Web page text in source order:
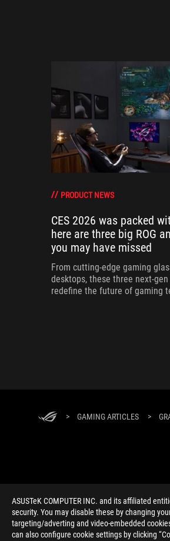
ASUSTeK COMPUTER INC. and its affiliated
security. You may disable these by changing
targeting/adverting and video-embedded
can also configure cookie settings by clicking
PRODUCT NEWS
CES 2026 was packed
here are three big ROG
you may have missed
From cutting-edge gaming
desktops, these three next-gen
redefine the future of gaming
> GAMING ARTICLES >